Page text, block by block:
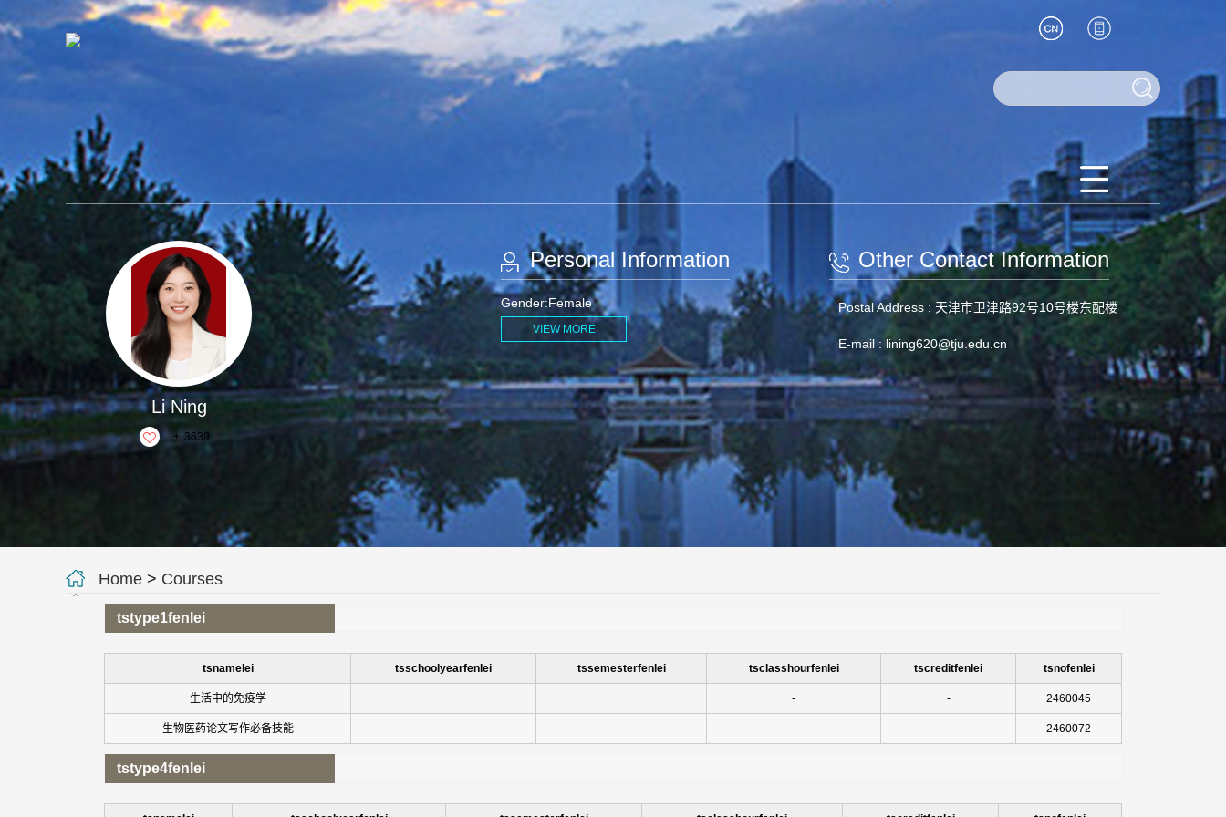
Li Ning
+ 3639
Personal Information
Gender:Female
VIEW MORE
Other Contact Information
Postal Address : 天津市卫津路92号10号楼东配楼
E-mail : lining620@tju.edu.cn
Home > Courses
tstype1fenlei
tsnamelei tsschoolyearfenlei tssemesterfenlei tsclasshourfenlei tscreditfenlei tsnofenlei
生活中的免疫学 - - 2460045
生物医药论文写作必备技能 - - 2460072
tstype4fenlei